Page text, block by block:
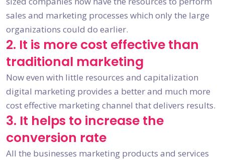
sales and marketing processes which only the large
organizations could do earlier.
2. It is more cost effective than
traditional marketing
Now even with little resources and capitalization
digital marketing provides a better and much more
cost effective marketing channel that delivers results.
3. It helps to increase the
conversion rate
All the businesses marketing products and services